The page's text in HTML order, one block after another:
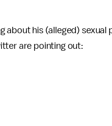
about his (alleged) sexual
are pointing out: